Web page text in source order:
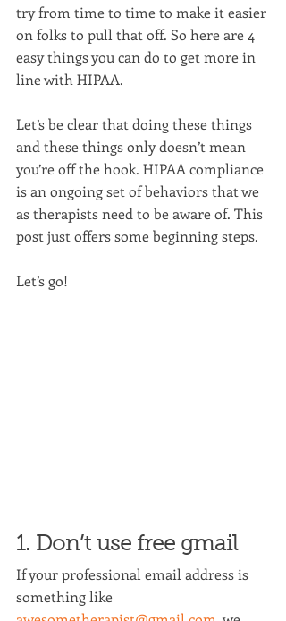
try from time to time to make it easier
on folks to pull that off. So here are 4
easy things you can do to get more in
line with HIPAA.
Let’s be clear that doing these things
and these things only doesn’t mean
you’re off the hook. HIPAA compliance
is an ongoing set of behaviors that we
as therapists need to be aware of. This
post just offers some beginning steps.
Let’s go!
1. Don’t use free gmail
If your professional email address is
something like